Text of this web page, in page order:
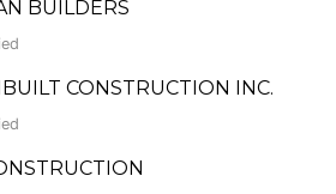
BUILDERS
CONSTRUCTION INC.